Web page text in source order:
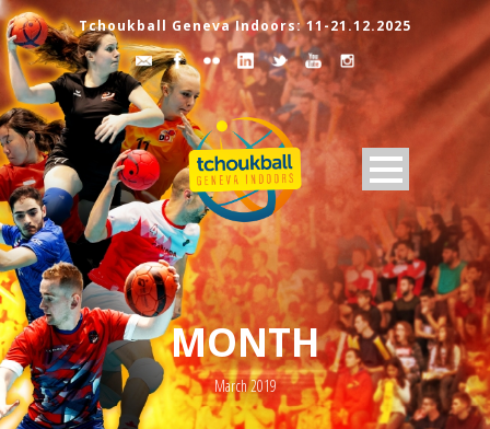
Tchoukball Geneva Indoors: 11-21.12.2025
MONTH
March 2019